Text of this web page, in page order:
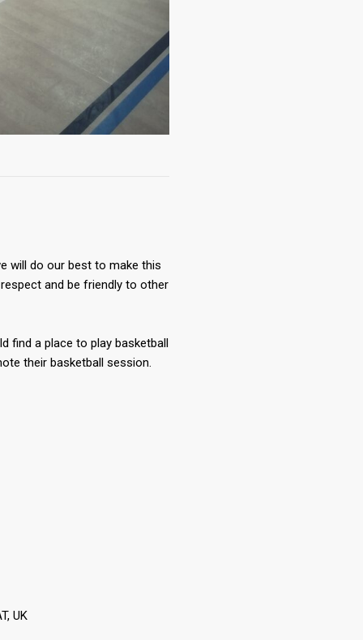
will do our best to make this
and be friendly to other
find a place to play basketball
their basketball session.
UK